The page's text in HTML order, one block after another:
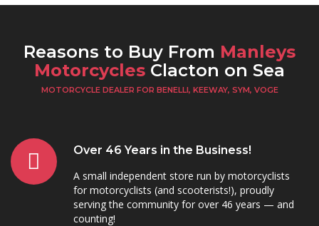
Reasons to Buy From Manleys
Motorcycles Clacton on Sea
MOTORCYCLE DEALER FOR BENELLI, KEEWAY, SYM, VOGE
Over 46 Years in the Business!
A small independent store run by motorcyclists
for motorcyclists (and scooterists!), proudly
serving the community for over 46 years — and
counting!